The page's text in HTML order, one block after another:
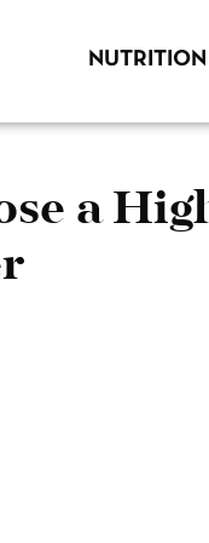
NUTRITION
a